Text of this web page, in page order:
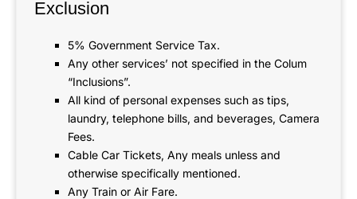
Exclusion
5% Government Service Tax.
Any other services’ not specified in the Colum
“Inclusions”.
All kind of personal expenses such as tips,
laundry, telephone bills, and beverages, Camera
Fees.
Cable Car Tickets, Any meals unless and
otherwise specifically mentioned.
Any Train or Air Fare.